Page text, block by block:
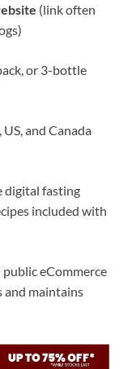
(link often
or 3-bottle
and Canada
digital fasting
included with
public eCommerce
and maintains